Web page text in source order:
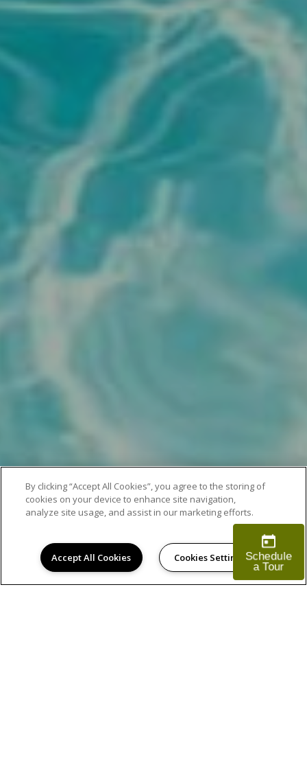
By clicking “Accept All Cookies”, you agree to the storing of
cookies on your device to enhance site navigation,
analyze site usage, and assist in our marketing efforts.
Accept All Cookies Cookies Settings